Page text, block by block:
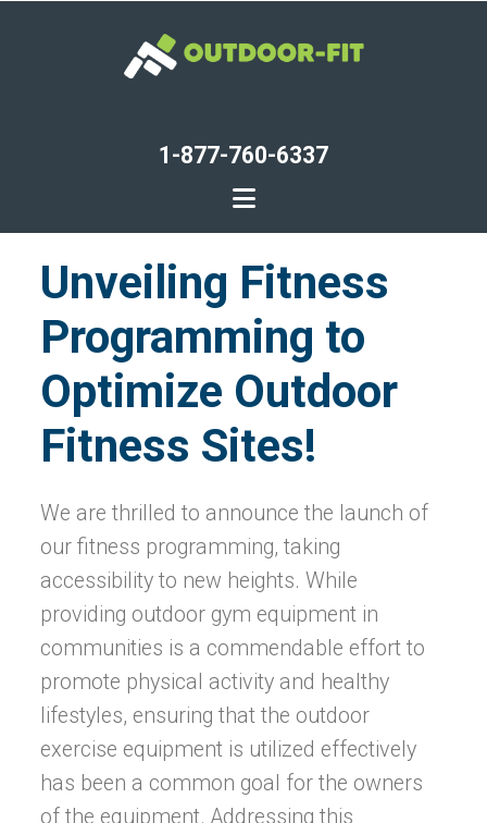
1-877-760-6337
Unveiling Fitness
Programming to
Optimize Outdoor
Fitness Sites!
We are thrilled to announce the launch of
our fitness programming, taking
accessibility to new heights. While
providing outdoor gym equipment in
communities is a commendable effort to
promote physical activity and healthy
lifestyles, ensuring that the outdoor
exercise equipment is utilized effectively
has been a common goal for the owners
of the equipment. Addressing this